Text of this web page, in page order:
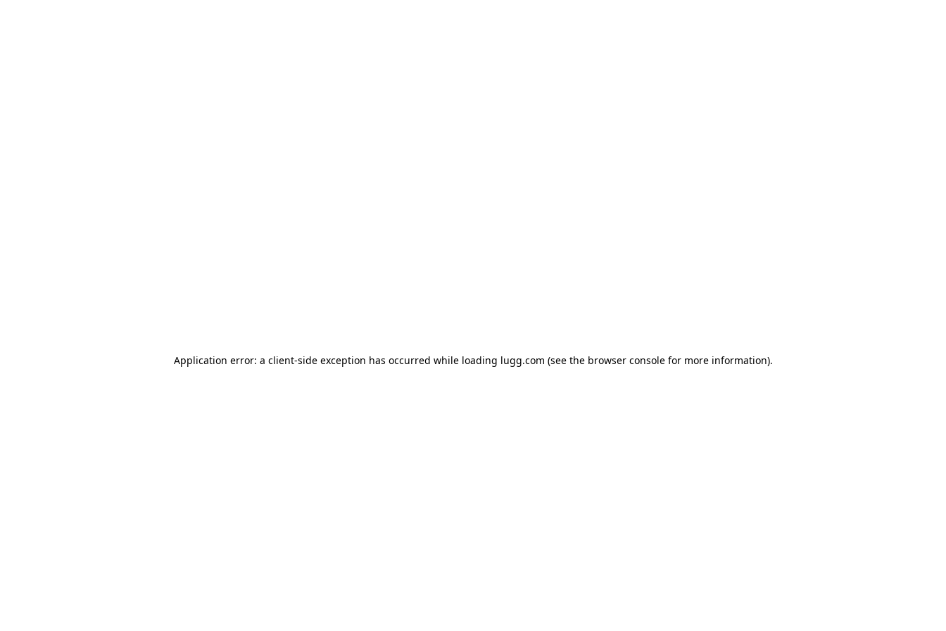
Application error: a client-side exception has occurred while loading lugg.com (see the browser consolefor more information).